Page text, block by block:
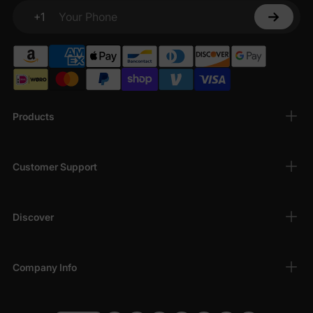
Products
Customer Support
Discover
Company Info
+1
Your Phone